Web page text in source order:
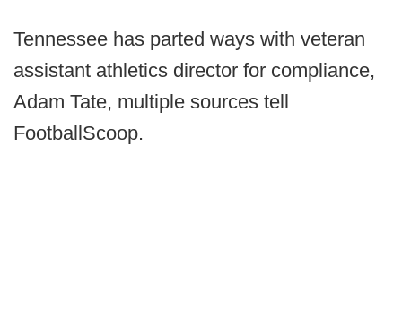
Tennessee has parted ways with veteran
assistant athletics director for compliance,
Adam Tate, multiple sources tell
FootballScoop.